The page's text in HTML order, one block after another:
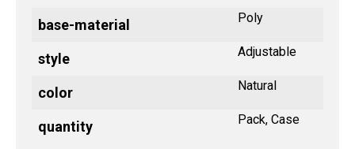
base-material Poly
style Adjustable
color Natural
quantity Pack, Case